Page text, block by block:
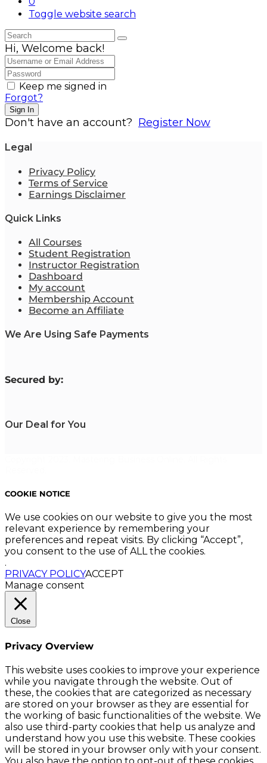
Toggle website search
Hi, Welcome back!
Keep me signed in
Forgot?
Sign In
Don't have an account? Register Now
Legal
Privacy Policy
Terms of Service
Earnings Disclaimer
Quick Links
All Courses
Student Registration
Instructor Registration
Dashboard
My account
Membership Account
Become an Affiliate
We Are Using Safe Payments
Secured by:
Our Deal for You
COOKIE NOTICE
We use cookies on our website to give you the most
relevant experience by remembering your
preferences and repeat visits. By clicking “Accept”,
you consent to the use of ALL the cookies.
.
PRIVACY POLICYACCEPT
Manage consent
Close
Privacy Overview
This website uses cookies to improve your experience
while you navigate through the website. Out of
these, the cookies that are categorized as necessary
are stored on your browser as they are essential for
the working of basic functionalities of the website. We
also use third-party cookies that help us analyze and
understand how you use this website. These cookies
will be stored in your browser only with your consent.